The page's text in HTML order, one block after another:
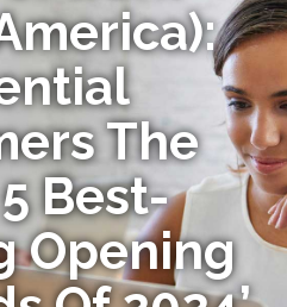
The
Best-
Opening